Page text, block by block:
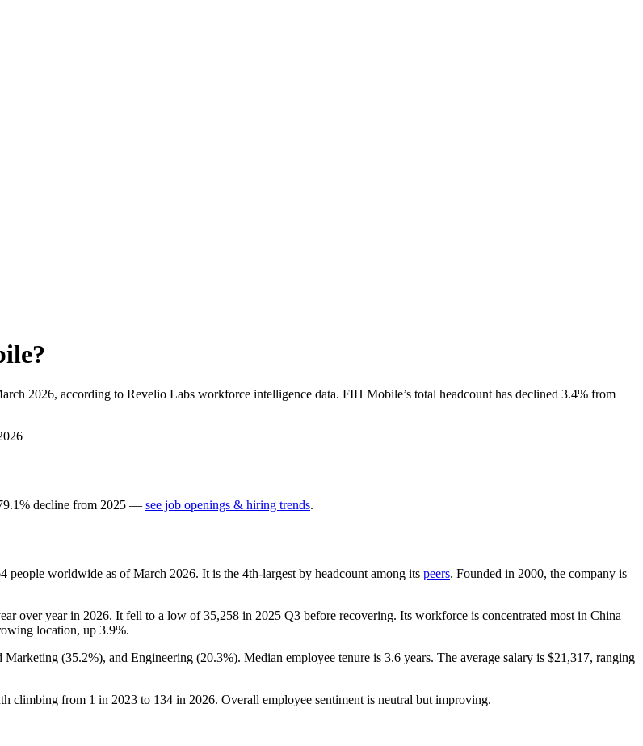
?
2026, according to Revelio Labs workforce intelligence data. FIH Mobile’s total headcount has declined 3.4% from
% decline from 2025 — see job openings & hiring trends.
people worldwide as of March 2026. It is the 4th-largest by headcount among its peers. Founded in 2000, the company is
over year in 2026. It fell to a low of35,258 in 2025 Q3 before recovering. Its workforce is concentrated most in China
location, up 3.9%.
Marketing (35.2%), and Engineering (20.3%). Median employee tenure is 3.6 years. The average salary is $21,317, ranging
climbing from 1 in 2023 to 134 in 2026. Overall employee sentiment is neutral but improving.